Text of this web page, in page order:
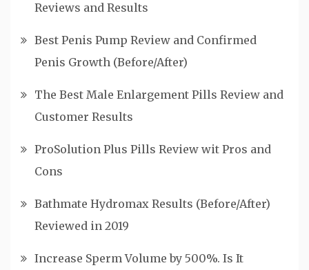
Reviews and Results
Best Penis Pump Review and Confirmed
Penis Growth (Before/After)
The Best Male Enlargement Pills Review and
Customer Results
ProSolution Plus Pills Review wit Pros and
Cons
Bathmate Hydromax Results (Before/After)
Reviewed in 2019
Increase Sperm Volume by 500%. Is It